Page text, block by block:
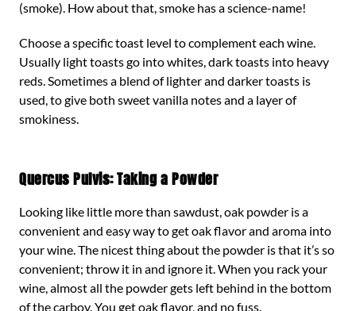
(smoke). How about that, smoke has a science-name!
Choose a specific toast level to complement each wine.
Usually light toasts go into whites, dark toasts into heavy
reds. Sometimes a blend of lighter and darker toasts is
used, to give both sweet vanilla notes and a layer of
smokiness.
Quercus Pulvis: Taking a Powder
Looking like little more than sawdust, oak powder is a
convenient and easy way to get oak flavor and aroma into
your wine. The nicest thing about the powder is that it’s so
convenient; throw it in and ignore it. When you rack your
wine, almost all the powder gets left behind in the bottom
of the carboy. You get oak flavor, and no fuss.